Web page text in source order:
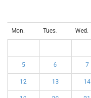
Mon. Tues. Wed.
5 6 7
12 13 14